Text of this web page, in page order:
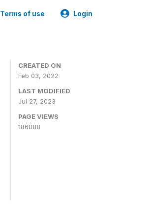
Terms of use Login
CREATED ON
Feb 03, 2022
LAST MODIFIED
Jul 27, 2023
PAGE VIEWS
186088